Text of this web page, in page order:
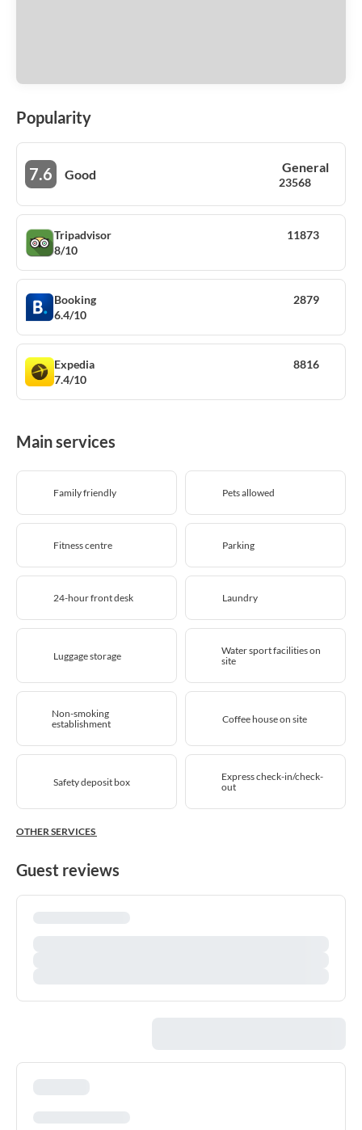
Popularity
7.6 Good General
23568
Tripadvisor
8/10
11873
Booking
6.4/10
2879
Expedia
7.4/10
8816
Main services
Family friendly Pets allowed
Fitness centre Parking
24-hour front desk Laundry
Luggage storage
Water sport facilities on
site
Non-smoking
establishment
Coffee house on site
Safety deposit box
Express check-in/check-
out
OTHER SERVICES
Guest reviews